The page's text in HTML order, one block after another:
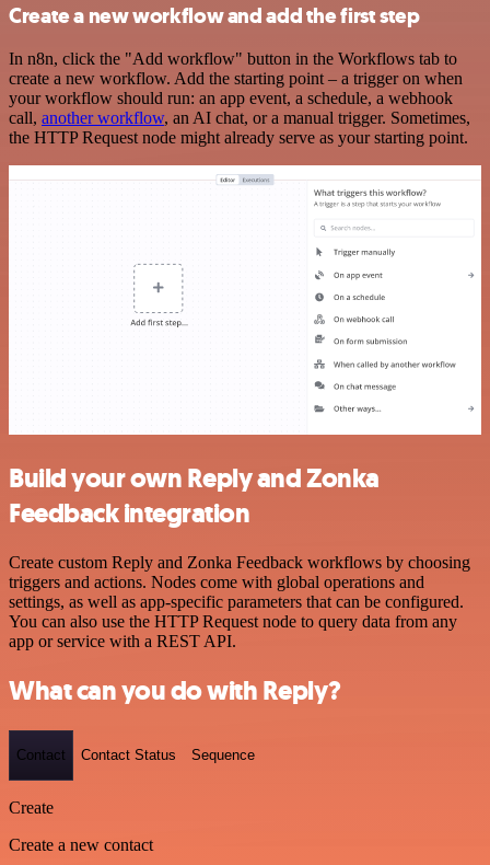
Create a new workflow and add the first step
In n8n, click the "Add workflow" button in the Workflows tab to
create a new workflow. Add the starting point – a trigger on when
your workflow should run: an app event, a schedule, a webhook
call, another workflow, an AI chat, or a manual trigger. Sometimes,
the HTTP Request node might already serve as your starting point.
Build your own Reply and Zonka
Feedback integration
Create custom Reply and Zonka Feedback workflows by choosing
triggers and actions. Nodes come with global operations and
settings, as well as app-specific parameters that can be configured.
You can also use the HTTP Request node to query data from any
app or service with a REST API.
What can you do with Reply?
Contact Contact Status Sequence
Create
Create a new contact